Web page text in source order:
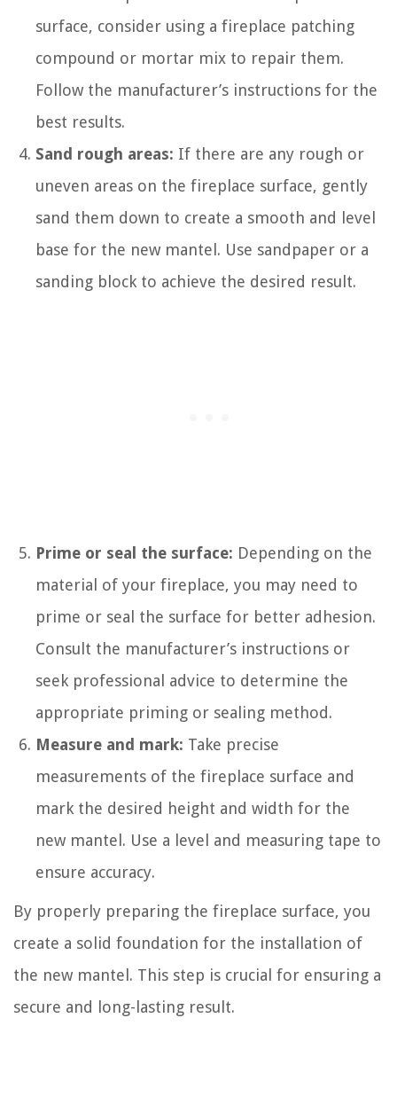
surface, consider using a fireplace patching
compound or mortar mix to repair them.
Follow the manufacturer’s instructions for the
best results.
Sand rough areas: If there are any rough or
uneven areas on the fireplace surface, gently
sand them down to create a smooth and level
base for the new mantel. Use sandpaper or a
sanding block to achieve the desired result.
Prime or seal the surface: Depending on the
material of your fireplace, you may need to
prime or seal the surface for better adhesion.
Consult the manufacturer’s instructions or
seek professional advice to determine the
appropriate priming or sealing method.
Measure and mark: Take precise
measurements of the fireplace surface and
mark the desired height and width for the
new mantel. Use a level and measuring tape to
ensure accuracy.
By properly preparing the fireplace surface, you
create a solid foundation for the installation of
the new mantel. This step is crucial for ensuring a
secure and long-lasting result.